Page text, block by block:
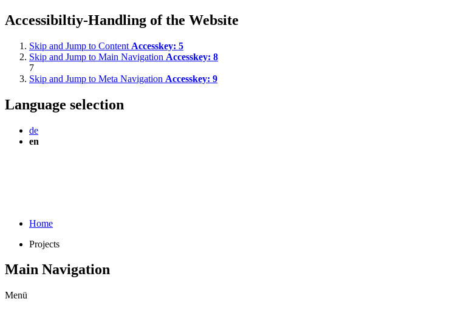
Accessibiltiy-Handling of the Website
Skip and Jump to Content Accesskey: 5
Skip and Jump to Main Navigation Accesskey: 8
7
Skip and Jump to Meta Navigation Accesskey: 9
Language selection
de
en
Home
Projects
Main Navigation
Menü